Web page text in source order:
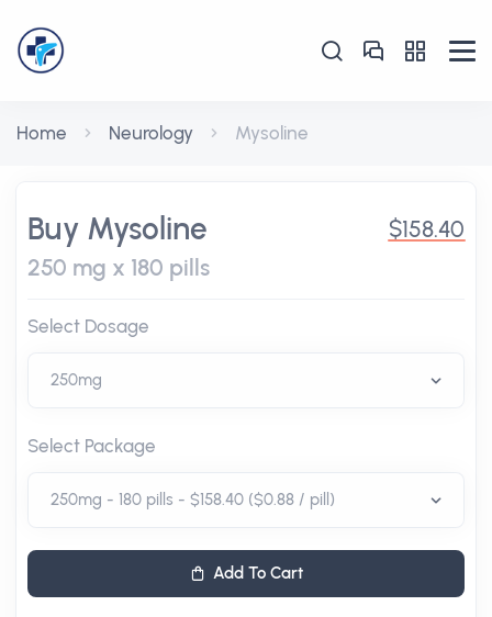
Home Neurology Mysoline
Buy Mysoline
250 mg x 180 pills
$158.40
Select Dosage
Select Package
Add To Cart